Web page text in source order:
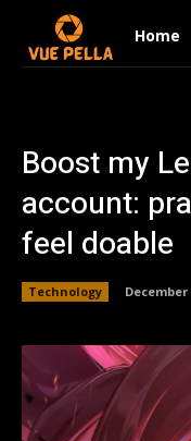
Home
Boost my
account:
feel doable
Technology December